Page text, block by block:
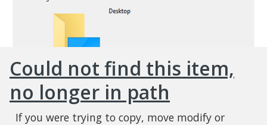
Could not find this item,
no longer in path
If you were trying to copy, move modify or